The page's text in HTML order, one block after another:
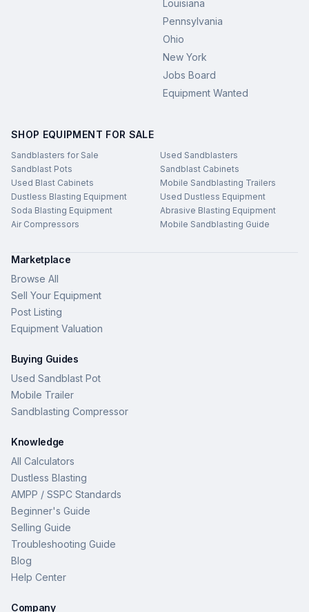
Louisiana
Pennsylvania
Ohio
New York
Jobs Board
Equipment Wanted
SHOP EQUIPMENT FOR SALE
Sandblasters for Sale
Used Sandblasters
Sandblast Pots
Sandblast Cabinets
Used Blast Cabinets
Mobile Sandblasting Trailers
Dustless Blasting Equipment
Used Dustless Equipment
Soda Blasting Equipment
Abrasive Blasting Equipment
Air Compressors
Mobile Sandblasting Guide
Marketplace
Browse All
Sell Your Equipment
Post Listing
Equipment Valuation
Buying Guides
Used Sandblast Pot
Mobile Trailer
Sandblasting Compressor
Knowledge
All Calculators
Dustless Blasting
AMPP / SSPC Standards
Beginner's Guide
Selling Guide
Troubleshooting Guide
Blog
Help Center
Company